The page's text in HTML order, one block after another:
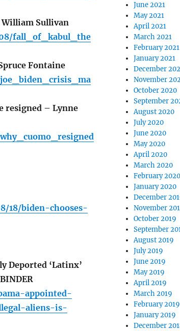
William Sullivan
fall_of_kabul_the
Fontaine
resigned – Lynne
18/biden-chooses-
Deported ‘Latinx’
appointed-
aliens-is-
June 2021
May 2021
April 2021
March 2021
February 2021
January 2021
December
November
October 2020
September
August 2020
July 2020
June 2020
May 2020
April 2020
March 2020
February 2020
January 2020
December
November
October 2019
September
August 2019
July 2019
June 2019
May 2019
April 2019
March 2019
February 2019
January 2019
December